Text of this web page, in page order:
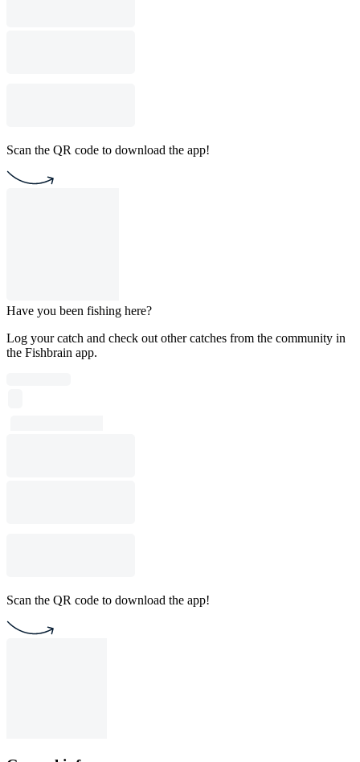
Scan the QR code to download the app!
Have you been fishing here?
Log your catch and check out other catches from the community in
the Fishbrain app.
Scan the QR code to download the app!